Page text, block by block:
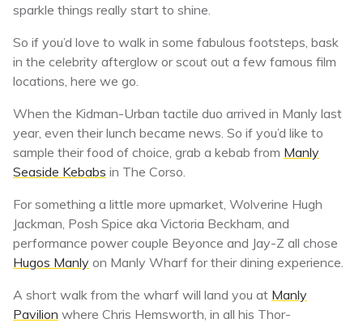
sparkle things really start to shine.
So if you’d love to walk in some fabulous footsteps, bask
in the celebrity afterglow or scout out a few famous film
locations, here we go.
When the Kidman-Urban tactile duo arrived in Manly last
year, even their lunch became news. So if you’d like to
sample their food of choice, grab a kebab from Manly
Seaside Kebabs in The Corso.
For something a little more upmarket, Wolverine Hugh
Jackman, Posh Spice aka Victoria Beckham, and
performance power couple Beyonce and Jay-Z all chose
Hugos Manly on Manly Wharf for their dining experience.
A short walk from the wharf will land you at Manly
Pavilion where Chris Hemsworth, in all his Thor-